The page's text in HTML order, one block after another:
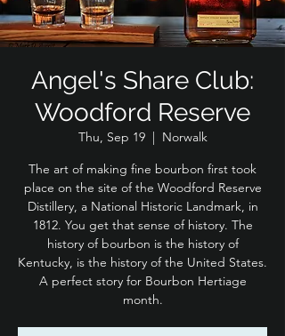
Angel's Share Club:
Woodford Reserve
Thu, Sep 19
  |
Norwalk
The art of making fine bourbon first took
place on the site of the Woodford Reserve
Distillery, a National Historic Landmark, in
1812. You get that sense of history. The
history of bourbon is the history of
Kentucky, is the history of the United States.
A perfect story for Bourbon Hertiage
month.